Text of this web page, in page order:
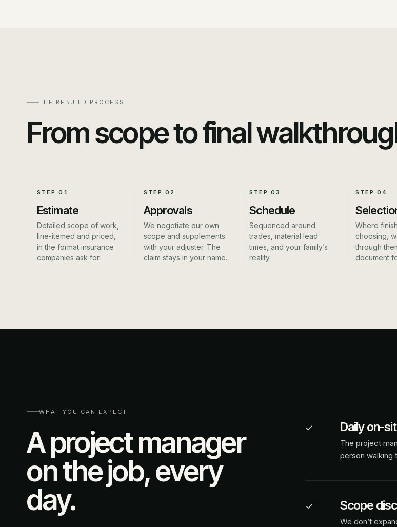
THE REBUILD PROCESS
From scope to final
STEP 01
Estimate
Detailed scope of work,
line-itemed and priced,
in the format insurance
companies ask for.
STEP 02
Approvals
We negotiate our own
scope and supplements
with your adjuster. The
claim stays in your name.
STEP03
Schedule
Sequenced around
trades, material lead
times, and your family’s
reality.
STEP 04
Where
choosing,
through
document
WHAT YOU CAN EXPECT
A project manager
on the job, every
day.
Daily on-
The project
person walking
Scope
We don’t